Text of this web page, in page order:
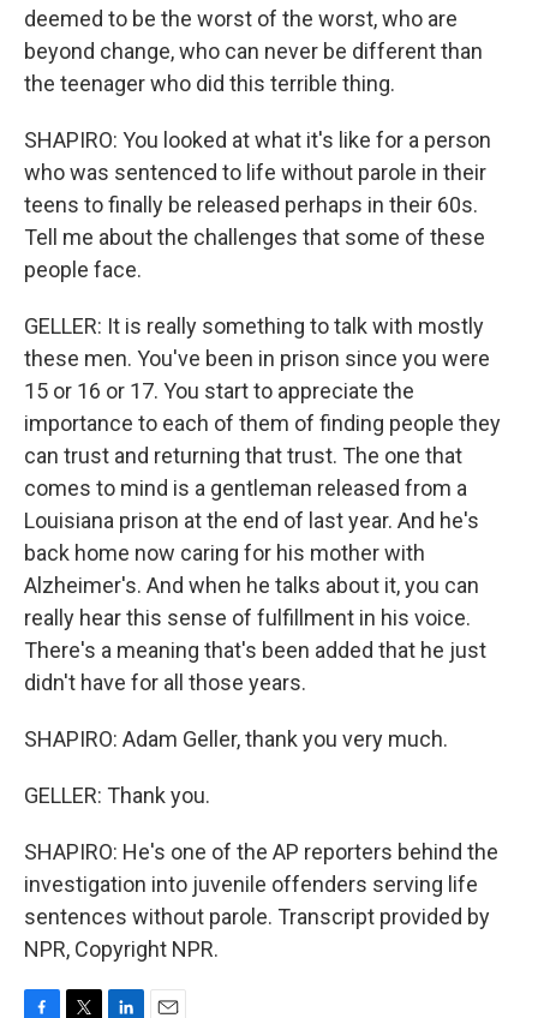
deemed to be the worst of the worst, who are
beyond change, who can never be different than
the teenager who did this terrible thing.
SHAPIRO: You looked at what it's like for a person
who was sentenced to life without parole in their
teens to finally be released perhaps in their 60s.
Tell me about the challenges that some of these
people face.
GELLER: It is really something to talk with mostly
these men. You've been in prison since you were
15 or 16 or 17. You start to appreciate the
importance to each of them of finding people they
can trust and returning that trust. The one that
comes to mind is a gentleman released from a
Louisiana prison at the end of last year. And he's
back home now caring for his mother with
Alzheimer's. And when he talks about it, you can
really hear this sense of fulfillment in his voice.
There's a meaning that's been added that he just
didn't have for all those years.
SHAPIRO: Adam Geller, thank you very much.
GELLER: Thank you.
SHAPIRO: He's one of the AP reporters behind the
investigation into juvenile offenders serving life
sentences without parole. Transcript provided by
NPR, Copyright NPR.